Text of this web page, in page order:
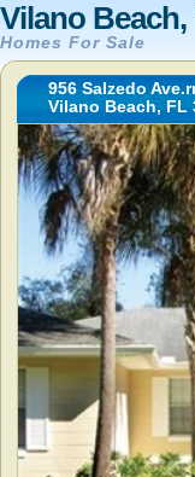
Vilano Beach,
Homes For Sale
956 Salzedo
Vilano Beach, FL